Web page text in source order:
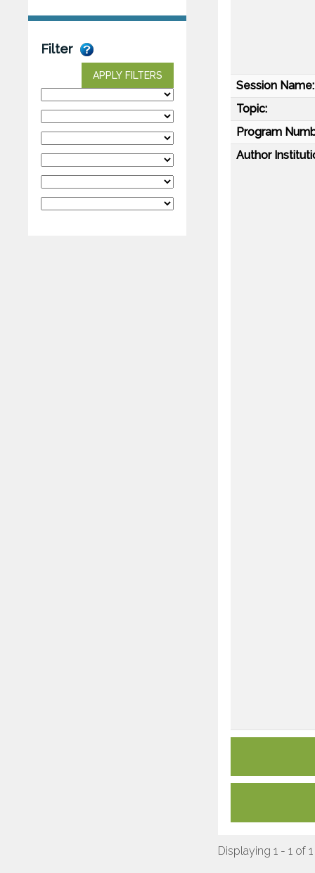
Filter
APPLY FILTERS
Session Name:
Topic:
Program
Author
Displaying 1 - 1 of 1